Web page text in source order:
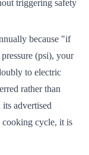
triggering safety
because "if
(psi), your
to electric
rather than
advertised
cooking cycle, it is